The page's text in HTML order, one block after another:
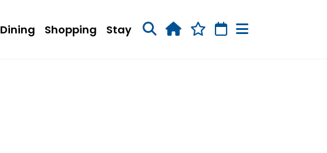
Dining Shopping Stay